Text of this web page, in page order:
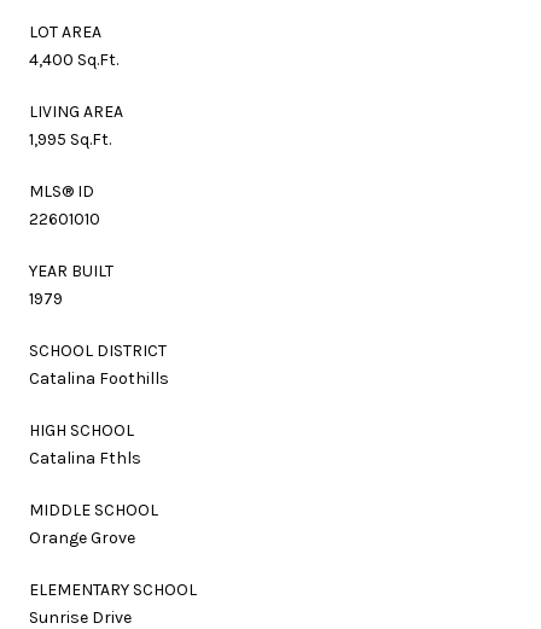
LOT AREA
4,400 Sq.Ft.
LIVING AREA
1,995 Sq.Ft.
MLS® ID
22601010
YEAR BUILT
1979
SCHOOL DISTRICT
Catalina Foothills
HIGH SCHOOL
Catalina Fthls
MIDDLE SCHOOL
Orange Grove
ELEMENTARY SCHOOL
Sunrise Drive